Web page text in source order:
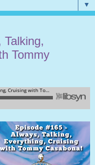
▼
Talking,
Tommy